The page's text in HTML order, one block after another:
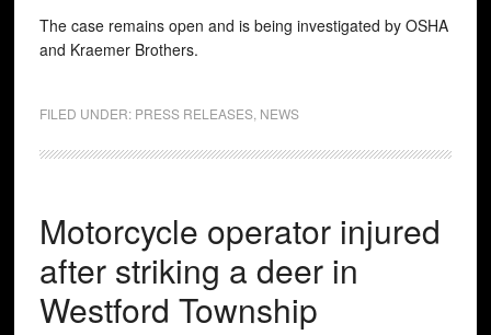
The case remains open and is being investigated by OSHA
and Kraemer Brothers.
FILED UNDER: PRESS RELEASES, NEWS
Motorcycle operator injured
after striking a deer in
Westford Township